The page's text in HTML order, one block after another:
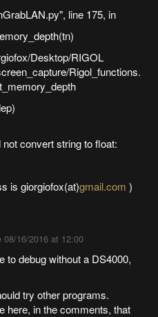
line 175, in
Desktop/RIGOL
Rigol_functions.
convert string to float:
is giorgiofox(at)gmail.com )
08/16/2016 at 12:00
to debug without a DS4000,
try other programs.
here, in the comments, that